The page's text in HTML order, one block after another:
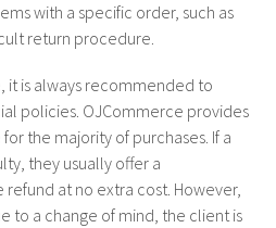
with a specific order, such as
return procedure.
it is always recommended to
policies. OJCommerce provides
the majority of purchases. If a
they usually offer a
at no extra cost. However,
to a change of mind, the client is